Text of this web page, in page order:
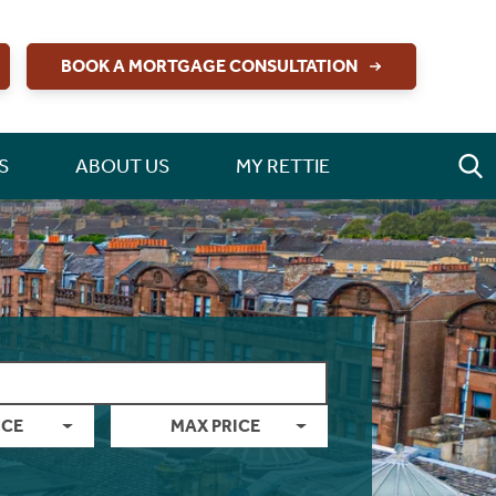
BOOK A MORTGAGE CONSULTATION
ABOUT US MY RETTIE
MAX PRICE